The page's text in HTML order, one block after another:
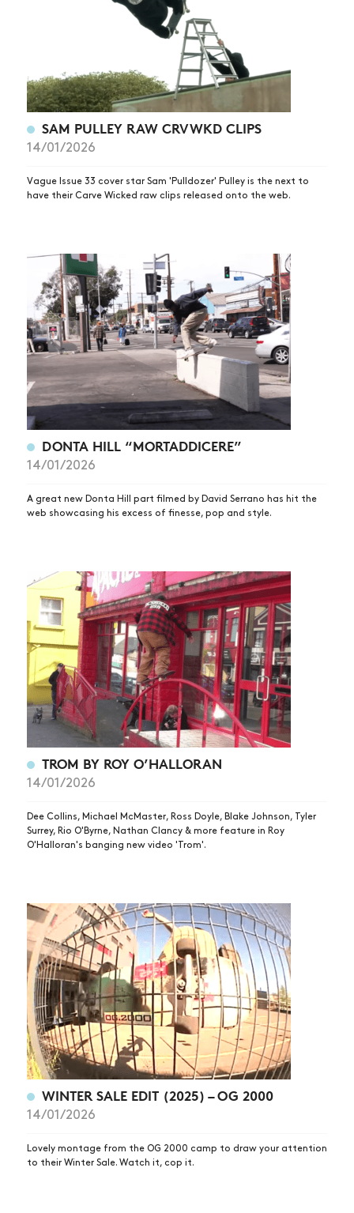
SAM PULLEY RAW CRVWKD CLIPS
14/01/2026
Vague Issue 33 cover star Sam 'Pulldozer' Pulley is the next to
have their Carve Wicked raw clips released onto the web.
DONTA HILL “MORTADDICERE”
14/01/2026
A great new Donta Hill part filmed by David Serrano has hit the
web showcasing his excess of finesse, pop and style.
TROM BY ROY O’HALLORAN
14/01/2026
Dee Collins, Michael McMaster, Ross Doyle, Blake Johnson, Tyler
Surrey, Rio O'Byrne, Nathan Clancy & more feature in Roy
O'Halloran's banging new video 'Trom'.
WINTER SALE EDIT (2025) – OG 2000
14/01/2026
Lovely montage from the OG 2000 camp to draw your attention
to their Winter Sale. Watch it, cop it.